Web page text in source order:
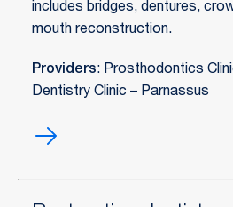
includes bridges, dentures,
mouth reconstruction.
Providers: Prosthodontics
Dentistry Clinic – Parnassus
Prosthodontics